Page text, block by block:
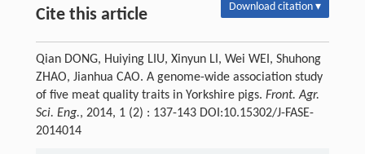
Cite this article Download citation ▾
Qian DONG, Huiying LIU, Xinyun LI, Wei WEI, Shuhong
ZHAO, Jianhua CAO. A genome-wide association study
of five meat quality traits in Yorkshire pigs. Front. Agr.
Sci. Eng., 2014, 1 (2) : 137-143 DOI:10.15302/J-FASE-
2014014